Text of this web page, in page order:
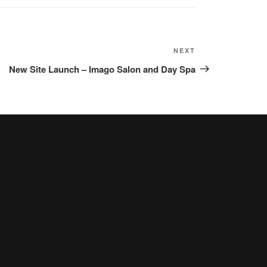
Post
NEXT
New Site Launch – Imago Salon and Day Spa